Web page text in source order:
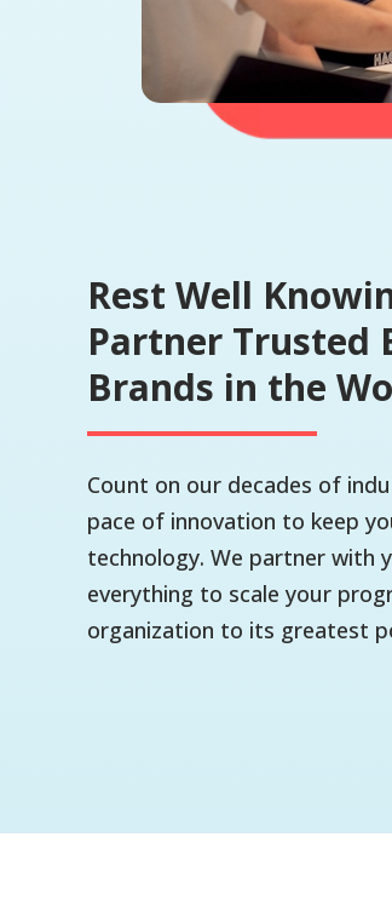
Rest Well
Partner Trusted
Brands in the
Count on our decades of
pace of innovation to keep
technology. We partner with
everything to scale your
organization to its greatest